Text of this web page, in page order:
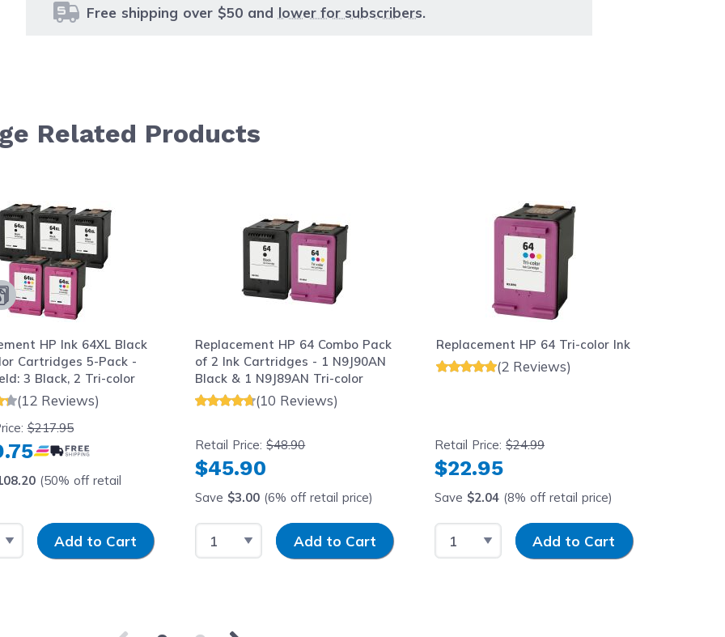
Free shipping over $50 and lower for subscribers.
Related Products
HP Ink 64XL Black
Cartridges 5-Pack -
3 Black, 2 Tri-color
(12 Reviews)
$217.95
(50% off retail
Input Quantity
Add to Cart
Replacement HP 64 Combo Pack
of 2 Ink Cartridges - 1 N9J90AN
Black & 1 N9J89AN Tri-color
(10 Reviews)
Retail Price:$48.90
$45.90
Save $3.00 (6% off retail price)
Select QuantityInput Quantity
Add to Cart
Replacement HP 64 Tri-color Ink
(2 Reviews)
Retail Price:$24.99
$22.95
Save $2.04 (8% off retail price)
Select QuantityInput Quantity
Add to Cart